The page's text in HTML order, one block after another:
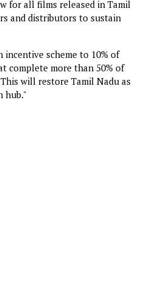
for all films released in Tamil
and distributors to sustain
scheme to 10% of
complete more than 50% of
will restore Tamil Nadu as
hub."